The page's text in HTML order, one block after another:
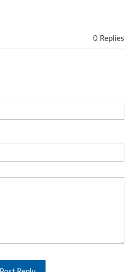
0 Replies